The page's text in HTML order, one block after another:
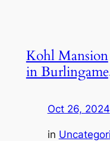
Kohl Mansion
in
Oct 26, 2024
in